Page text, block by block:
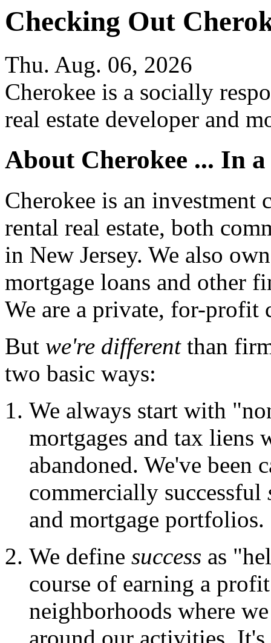
Checking Out
Thu. Aug. 06, 2026
Cherokee is a socially
real estate developer and
About Cherokee ... In
Cherokee is an investment
rental real estate, both
in New Jersey. We also
mortgage loans and other
We are a private, for-profit
But we're differentthan
two basic ways:
We always start with
mortgages and tax liens
abandoned. We've been
commercially successful
and mortgage portfolios.
We define success as
course of earning a
neighborhoods where
around our activities.